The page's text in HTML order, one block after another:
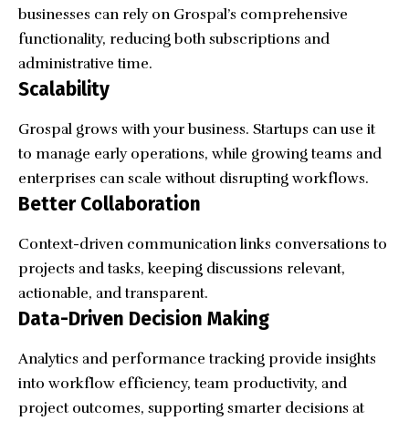
businesses can rely on Grospal’s comprehensive
functionality, reducing both subscriptions and
administrative time.
Scalability
Grospal grows with your business. Startups can use it
to manage early operations, while growing teams and
enterprises can scale without disrupting workflows.
Better Collaboration
Context-driven communication links conversations to
projects and tasks, keeping discussions relevant,
actionable, and transparent.
Data-Driven Decision Making
Analytics and performance tracking provide insights
into workflow efficiency, team productivity, and
project outcomes, supporting smarter decisions at